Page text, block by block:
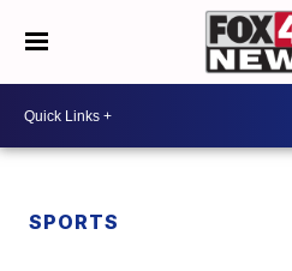
SPORTS